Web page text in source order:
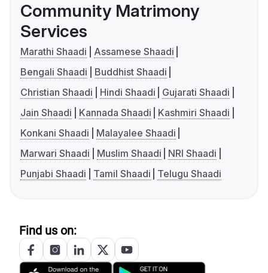
Community Matrimony
Services
Marathi Shaadi
Assamese Shaadi
Bengali Shaadi
Buddhist Shaadi
Christian Shaadi
Hindi Shaadi
Gujarati Shaadi
Jain Shaadi
Kannada Shaadi
Kashmiri Shaadi
Konkani Shaadi
Malayalee Shaadi
Marwari Shaadi
Muslim Shaadi
NRI Shaadi
Punjabi Shaadi
Tamil Shaadi Telugu Shaadi
Find us on: